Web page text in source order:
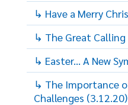
↳ Have a Merry
↳ The Great
↳ Easter... A New
↳ The Importance
Challenges (3.12.20)